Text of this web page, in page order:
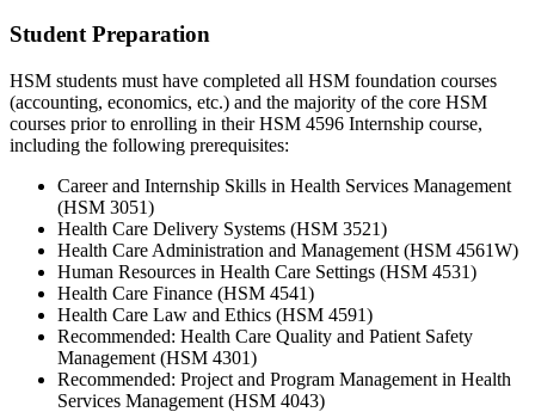
Student Preparation
HSM students must have completed all HSM foundation courses
(accounting, economics, etc.) and the majority of the core HSM
courses prior to enrolling in their HSM 4596 Internship course,
including the following prerequisites:
Career and Internship Skills in Health Services Management
(HSM 3051)
Health Care Delivery Systems (HSM 3521)
Health Care Administration and Management (HSM 4561W)
Human Resources in Health Care Settings (HSM 4531)
Health Care Finance (HSM 4541)
Health Care Law and Ethics (HSM 4591)
Recommended: Health Care Quality and Patient Safety
Management (HSM 4301)
Recommended: Project and Program Management in Health
Services Management (HSM 4043)